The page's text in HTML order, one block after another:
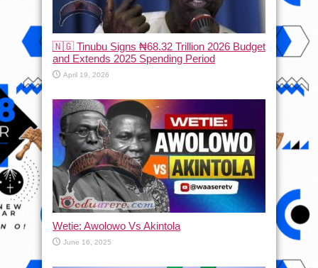
🇳🇬 Tinubu Signs ₦68.32 Trillion 2026 Budget
and Extends 2025 Spending Period
April 19, 2026
Wetie: Awolowo Vs Akintola
June 16, 2025